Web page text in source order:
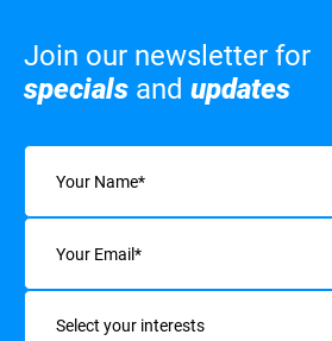
Join our newsletter for
specials and updates
Name
Email
Interests